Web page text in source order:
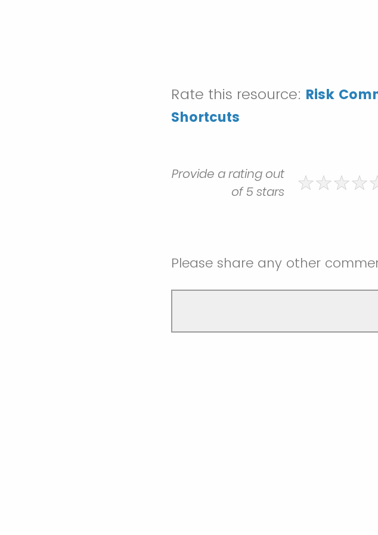
Rate this resource: Risk
Shortcuts
Provide a rating out
of 5 stars
Please share any other